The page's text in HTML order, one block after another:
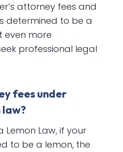
attorney fees and
determined to be a
even more
professional legal
fees under
Lemon Law, if your
to be a lemon, the